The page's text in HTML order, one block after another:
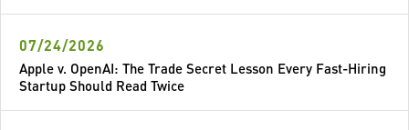
Apple v. OpenAI: The Trade Secret Lesson Every Fast-Hiring
Startup Should Read Twice
07/24/2026